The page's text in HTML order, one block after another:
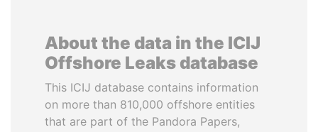
About the data in the ICIJ
Offshore Leaks database
This ICIJ database contains information
on more than 810,000 offshore entities
that are part of the Pandora Papers,